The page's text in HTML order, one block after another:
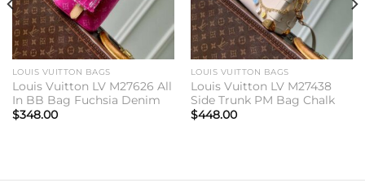
LOUIS VUITTON BAGS
Louis Vuitton LV M27626 All
In BB Bag Fuchsia Denim
$348.00
LOUIS VUITTON BAGS
Louis Vuitton LV M27438
Side Trunk PM Bag Chalk
$448.00